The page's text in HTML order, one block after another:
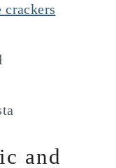
crackers
and